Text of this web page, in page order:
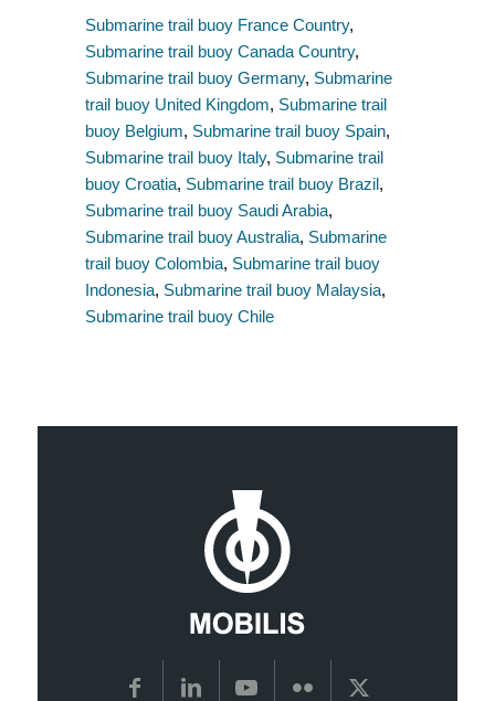
Submarine trail buoy France Country,
Submarine trail buoy Canada Country,
Submarine trail buoy Germany, Submarine
trail buoy United Kingdom, Submarine trail
buoy Belgium, Submarine trail buoy Spain,
Submarine trail buoy Italy, Submarine trail
buoy Croatia, Submarine trail buoy Brazil,
Submarine trail buoy Saudi Arabia,
Submarine trail buoy Australia, Submarine
trail buoy Colombia, Submarine trail buoy
Indonesia, Submarine trail buoy Malaysia,
Submarine trail buoy Chile